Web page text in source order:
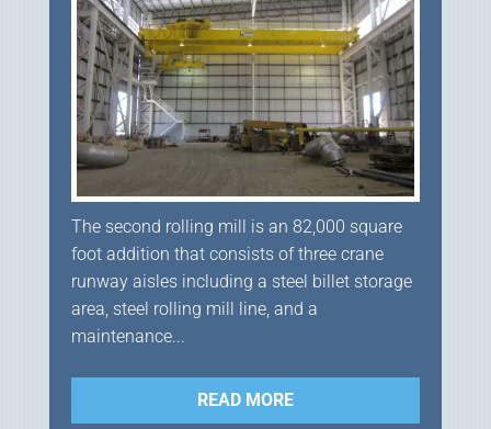
The second rolling mill is an 82,000 square
foot addition that consists of three crane
runway aisles including a steel billet storage
area, steel rolling mill line, and a
maintenance...
READ MORE